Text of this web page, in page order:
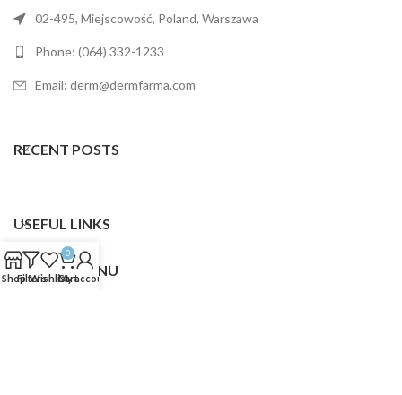
02-495, Miejscowość, Poland, Warszawa
Phone: (064) 332-1233
Email: derm@dermfarma.com
RECENT POSTS
USEFUL LINKS
FOOTER MENU
ShopFiltersWishlist
0
Cart
My account